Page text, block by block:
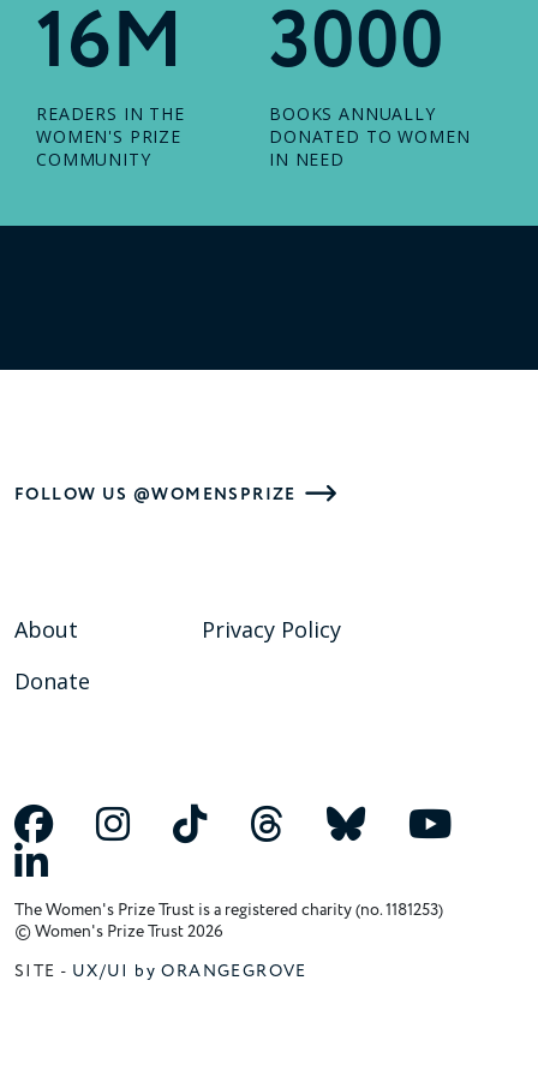
16M
READERS IN THE
WOMEN'S PRIZE
COMMUNITY
3000
BOOKS ANNUALLY
DONATED TO WOMEN
IN NEED
FOLLOW US @WOMENSPRIZE
About
Donate
Privacy Policy
The Women's Prize Trust is a registered charity (no. 1181253)
© Women's Prize Trust 2026
SITE - UX/UI by ORANGEGROVE